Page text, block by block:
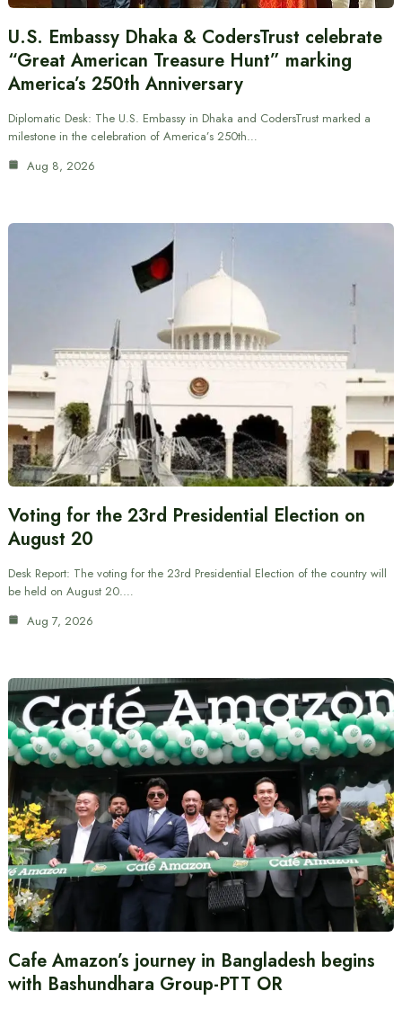
U.S. Embassy Dhaka & CodersTrust celebrate
“Great American Treasure Hunt” marking
America’s 250th Anniversary
Diplomatic Desk: The U.S. Embassy in Dhaka and CodersTrust marked a
milestone in the celebration of America’s 250th…
Aug 8, 2026
Voting for the 23rd Presidential Election on
August 20
Desk Report: The voting for the 23rd Presidential Election of the country will
be held on August 20.…
Aug 7, 2026
Cafe Amazon’s journey in Bangladesh begins
with Bashundhara Group-PTT OR